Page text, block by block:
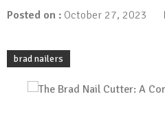
Posted on : October 27, 2023
brad nailers